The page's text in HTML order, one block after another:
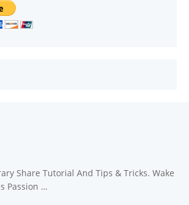
Share Tutorial And Tips & Tricks. Wake
Passion …